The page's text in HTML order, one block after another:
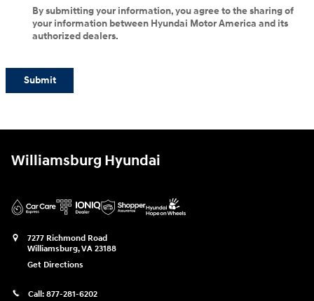
By submitting your information, you agree to the sharing of
your information between Hyundai Motor America and its
authorized dealers.
Submit
Williamsburg Hyundai
7277 Richmond Road
Williamsburg,VA 23188
Get Directions
Call: 877-281-6202